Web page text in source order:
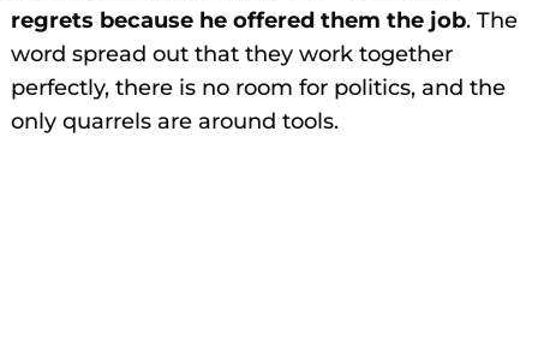
regrets because he offered them the job. The
word spread out that they work together
perfectly, there is no room for politics, and the
only quarrels are around tools.